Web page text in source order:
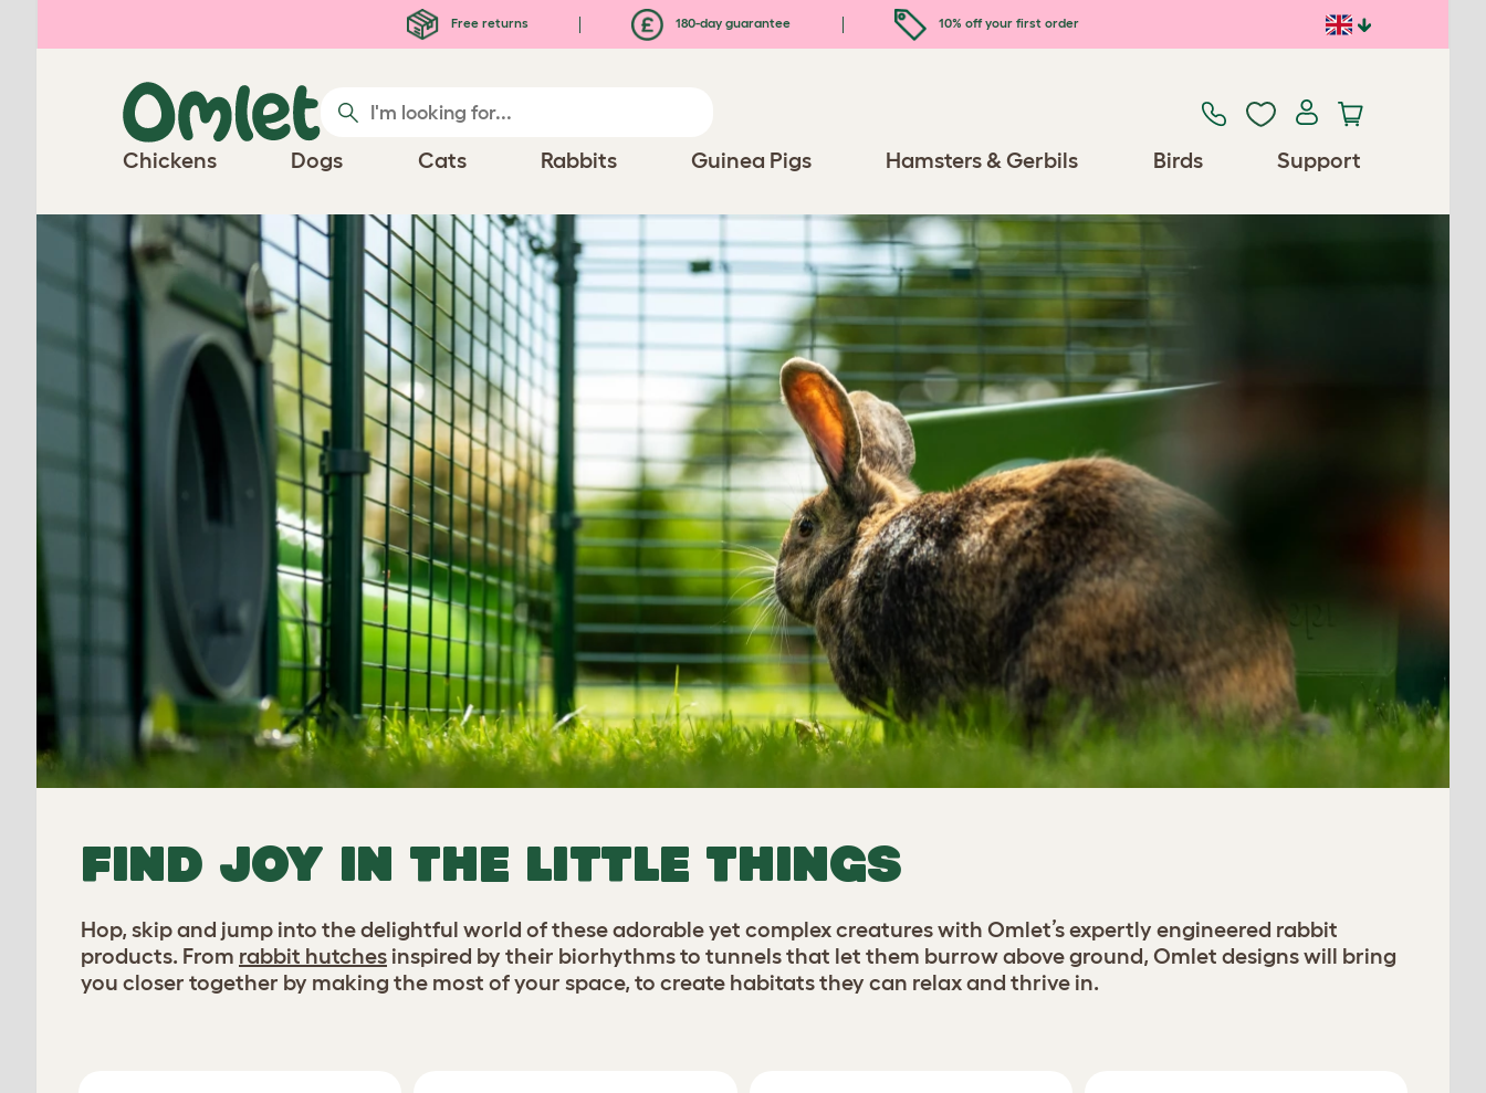
Free returns 180-day guarantee 10% off your first order
Chickens Dogs Cats Rabbits Guinea Pigs Hamsters & Gerbils Birds Support
FIND JOY IN THE LITTLE THINGS
Hop, skip and jump into the delightful world of these adorable yet complex creatures with Omlet’s expertly engineered rabbit
products. From rabbit hutches inspired by their biorhythms to tunnels that let them burrow above ground, Omlet designs will bring
you closer together by making the most of your space, to create habitats they can relax and thrive in.